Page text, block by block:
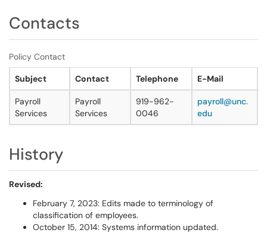
Contacts
Policy Contact
Subject Contact Telephone E-Mail
Payroll
Services
Payroll
Services
919-962-
0046
payroll@unc.
edu
History
Revised:
February 7, 2023: Edits made to terminology of
classification of employees.
October 15, 2014: Systems information updated.